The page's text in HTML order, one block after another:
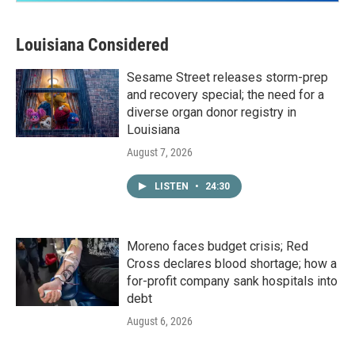
Louisiana Considered
Sesame Street releases storm-prep
and recovery special; the need for a
diverse organ donor registry in
Louisiana
August 7, 2026
LISTEN • 24:30
Moreno faces budget crisis; Red
Cross declares blood shortage; how a
for-profit company sank hospitals into
debt
August 6, 2026